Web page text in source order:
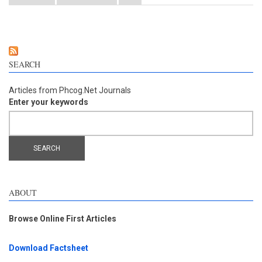
components of Panax notoginseng on oxidative stress injury
SEARCH
Articles from Phcog.Net Journals
Enter your keywords
ABOUT
Browse Online First Articles
Download Factsheet